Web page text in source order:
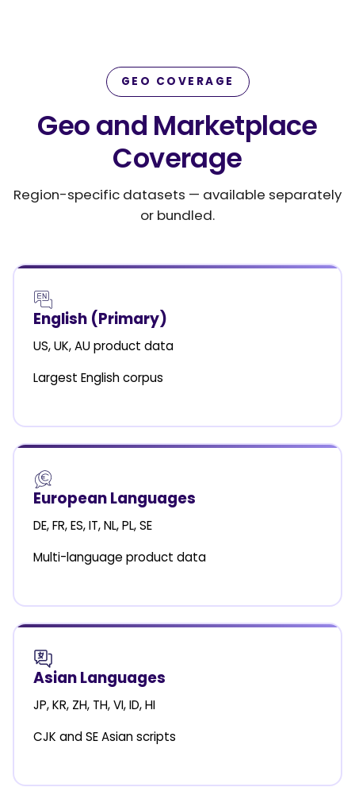
GEO COVERAGE
Geo and Marketplace
Coverage
Region-specific datasets — available separately
or bundled.
English (Primary)
US, UK, AU product data
Largest English corpus
European Languages
DE, FR, ES, IT, NL, PL, SE
Multi-language product data
Asian Languages
JP, KR, ZH, TH, VI, ID, HI
CJK and SE Asian scripts